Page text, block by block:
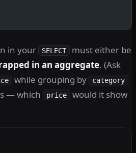
in your SELECT must either be
in an aggregate. (Ask
while grouping by category
— which price would it show